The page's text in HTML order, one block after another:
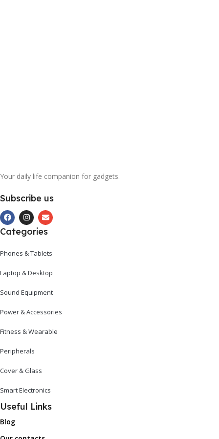
Your daily life companion for gadgets.
Subscribe us
Categories
Phones & Tablets
Laptop & Desktop
Sound Equipment
Power & Accessories
Fitness & Wearable
Peripherals
Cover & Glass
Smart Electronics
Useful Links
Blog